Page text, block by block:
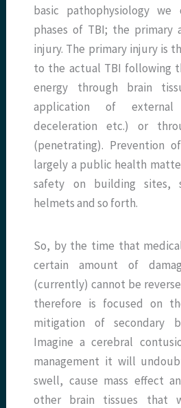
basic pathophysiology we
phases of TBI; the primary
injury. The primary injury is
to the actual TBI following
energy through brain
application of
deceleration etc.) or
(penetrating). Prevention
largely a public health
safety on building sites,
helmets and so forth.
So, by the time that
certain amount of
(currently) cannot be
therefore is focused on
mitigation of secondary
Imagine a cerebral
management it will
swell, cause mass effect
other brain tissues that